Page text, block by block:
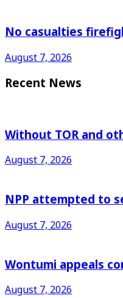
No casualties
August 7, 2026
Recent News
Without TOR and
August 7, 2026
NPP attempted to
August 7, 2026
Wontumi appeals
August 7, 2026